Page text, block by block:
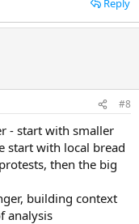
#8
- start with smaller
start with local bread
then the big
building context
analysis